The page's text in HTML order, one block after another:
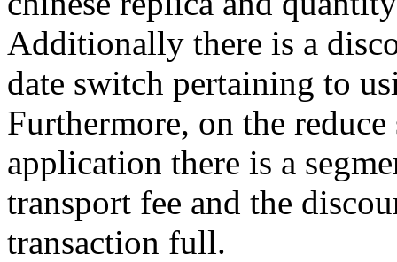
Additionally there is a
date switch pertaining to
Furthermore, on the
application there is a
transport fee and the
transaction full.